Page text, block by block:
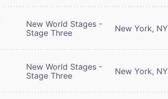
New World Stages -
Stage Three
New York, NY
New World Stages -
Stage Three
New York, NY